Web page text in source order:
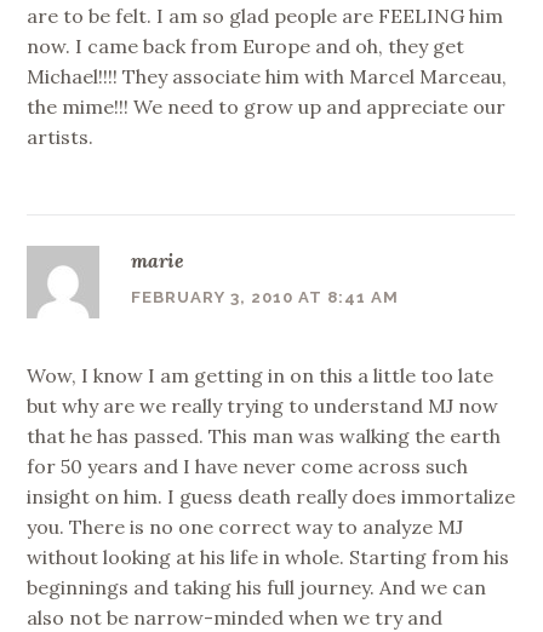
are to be felt. I am so glad people are FEELING him
now. I came back from Europe and oh, they get
Michael!!!! They associate him with Marcel Marceau,
the mime!!! We need to grow up and appreciate our
artists.
marie
FEBRUARY 3, 2010 AT 8:41 AM
Wow, I know I am getting in on this a little too late
but why are we really trying to understand MJ now
that he has passed. This man was walking the earth
for 50 years and I have never come across such
insight on him. I guess death really does immortalize
you. There is no one correct way to analyze MJ
without looking at his life in whole. Starting from his
beginnings and taking his full journey. And we can
also not be narrow-minded when we try and